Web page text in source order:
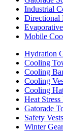
Industrial
Directional
Mobile
Hydration
Cooling
Cooling
Cooling
Cooling
Heat
Gatorade
Safety Vests
Winter Gear